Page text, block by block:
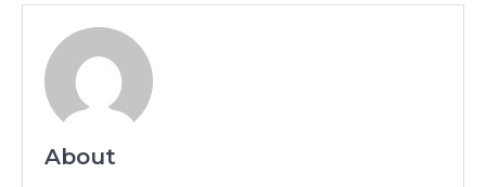
About